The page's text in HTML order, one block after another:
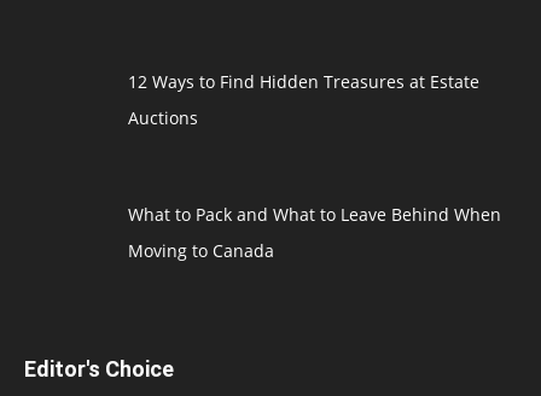
12 Ways to Find Hidden Treasures at Estate
Auctions
What to Pack and What to Leave Behind When
Moving to Canada
Editor's Choice